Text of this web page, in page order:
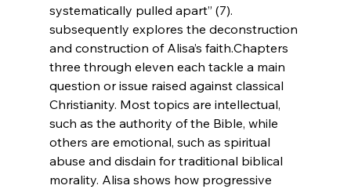
systematically pulled apart” (7).
subsequently explores the deconstruction
and construction of Alisa’s faith.Chapters
three through eleven each tackle a main
question or issue raised against classical
Christianity. Most topics are intellectual,
such as the authority of the Bible, while
others are emotional, such as spiritual
abuse and disdain for traditional biblical
morality. Alisa shows how progressive